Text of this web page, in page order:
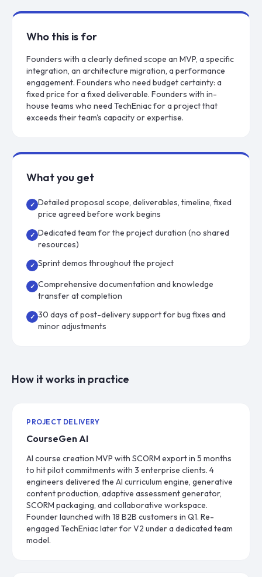
Who this is for
Founders with a clearly defined scope an MVP, a specific
integration, an architecture migration, a performance
engagement. Founders who need budget certainty: a
fixed price for a fixed deliverable. Founders with in-
house teams who need TechEniac for a project that
exceeds their team's capacity or expertise.
What you get
✓ Detailed proposal scope, deliverables, timeline, fixed
price agreed before work begins
✓ Dedicated team for the project duration (no shared
resources)
✓ Sprint demos throughout the project
✓ Comprehensive documentation and knowledge
transfer at completion
✓ 30 days of post-delivery support for bug fixes and
minor adjustments
How it works in practice
PROJECT DELIVERY
CourseGen AI
AI course creation MVP with SCORM export in 5 months
to hit pilot commitments with 3 enterprise clients. 4
engineers delivered the AI curriculum engine, generative
content production, adaptive assessment generator,
SCORM packaging, and collaborative workspace.
Founder launched with 18 B2B customers in Q1. Re-
engaged TechEniac later for V2 under a dedicated team
model.